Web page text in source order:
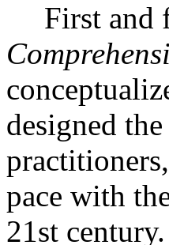
First and
designed
pace with
21st